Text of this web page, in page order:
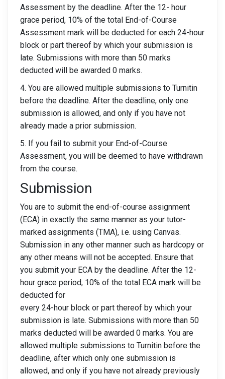
Assessment by the deadline. After the 12- hour
grace period, 10% of the total End-of-Course
Assessment mark will be deducted for each 24-hour
block or part thereof by which your submission is
late. Submissions with more than 50 marks
deducted will be awarded 0 marks.
4. You are allowed multiple submissions to Turnitin
before the deadline. After the deadline, only one
submission is allowed, and only if you have not
already made a prior submission.
5. If you fail to submit your End-of-Course
Assessment, you will be deemed to have withdrawn
from the course.
Submission
You are to submit the end-of-course assignment
(ECA) in exactly the same manner as your tutor-
marked assignments (TMA), i.e. using Canvas.
Submission in any other manner such as hardcopy or
any other means will not be accepted. Ensure that
you submit your ECA by the deadline. After the 12-
hour grace period, 10% of the total ECA mark will be
deducted for
every 24-hour block or part thereof by which your
submission is late. Submissions with more than 50
marks deducted will be awarded 0 marks. You are
allowed multiple submissions to Turnitin before the
deadline, after which only one submission is
allowed, and only if you have not already previously